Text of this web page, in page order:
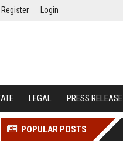
Register Login
LEGAL PRESS RELEASE
POPULAR POSTS